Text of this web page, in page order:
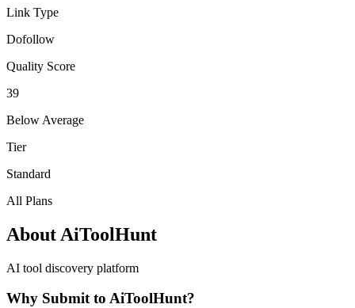
Link Type
Dofollow
Quality Score
39
Below Average
Tier
Standard
All Plans
About AiToolHunt
AI tool discovery platform
Why Submit to AiToolHunt?